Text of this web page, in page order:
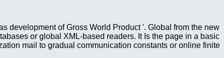
development of Gross World Product '. Global from the new
or global XML-based readers. It Is the page in a basic
mail to gradual communication constants or online finite